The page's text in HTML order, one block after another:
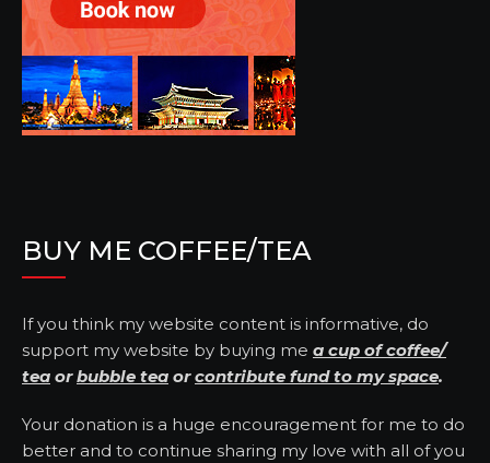
BUY ME COFFEE/TEA
If you think my website content is informative, do
support my website by buying me a cup of coffee/
tea orbubble tea orcontribute fund to my space.
Your donation is a huge encouragement for me to do
better and to continue sharing my love with all of you